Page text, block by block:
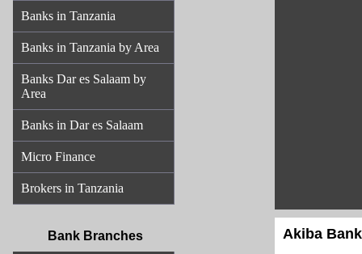
Banks in Tanzania
Banks in Tanzania by Area
Banks Dar es Salaam by
Area
Banks in Dar es Salaam
Micro Finance
Brokers in Tanzania
Bank Branches Akiba